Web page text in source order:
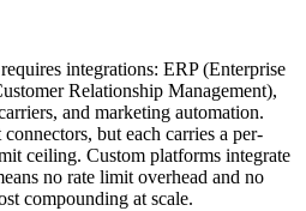
integrations: ERP (Enterprise
Relationship Management),
and marketing automation.
but each carries a per-
ceiling. Custom platforms integrate
no rate limit overhead and no
compounding at scale.